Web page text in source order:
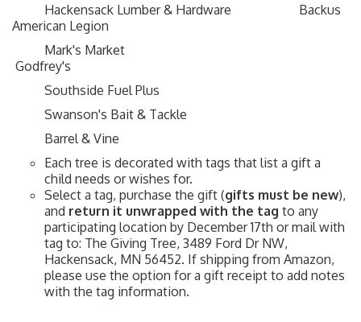
Hackensack Lumber & Hardware Backus
American Legion
Mark's Market
Godfrey's
Southside Fuel Plus
Swanson's Bait & Tackle
Barrel & Vine
Each tree is decorated with tags that list a gift a
child needs or wishes for.
Select a tag, purchase the gift (gifts must be new),
and return it unwrapped with the tag to any
participating location by December 17th or mail with
tag to: The Giving Tree, 3489 Ford Dr NW,
Hackensack, MN 56452. If shipping from Amazon,
please use the option for a gift receipt to add notes
with the tag information.